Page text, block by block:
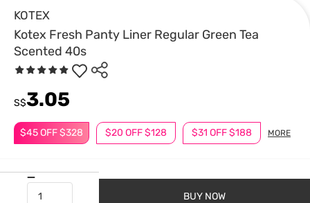
KOTEX
Kotex Fresh Panty Liner Regular Green Tea
Scented 40s
$45 OFF $328 $20 OFF $128 $31 OFF $188 MORE
S$3.05
BUY NOW